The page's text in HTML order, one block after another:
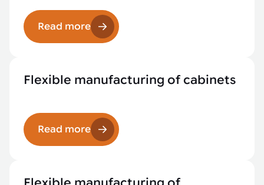
Read more
Flexible manufacturing of cabinets
Read more